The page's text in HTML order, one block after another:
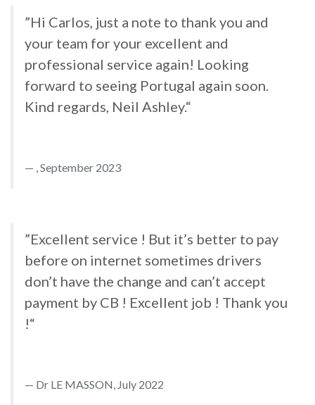
”Hi Carlos, just a note to thank you and
your team for your excellent and
professional service again! Looking
forward to seeing Portugal again soon.
Kind regards, Neil Ashley.“
, September 2023
”Excellent service ! But it’s better to pay
before on internet sometimes drivers
don’t have the change and can’t accept
payment by CB ! Excellent job ! Thank you
!“
Dr LE MASSON, July 2022